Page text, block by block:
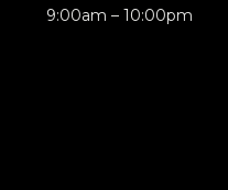
9:00am – 10:00pm